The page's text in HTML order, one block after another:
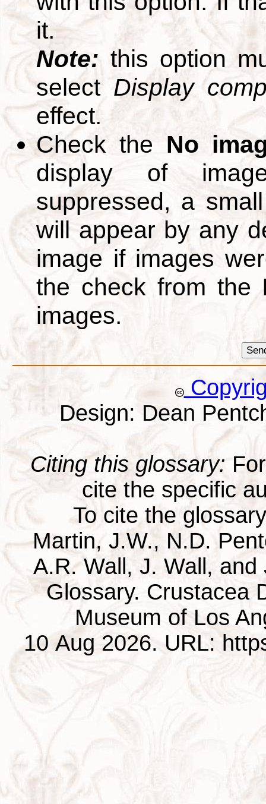
it.
Note:this option
selectDisplay
effect.
Check the No
display of
suppressed, a
will appear by any
image if images
the check from the
images.
Design: Dean
Citing this glossary:
cite the specific
To cite the
Martin, J.W., N.D.
A.R. Wall, J. Wall,
Glossary. Crustacea
Museum of Los
10 Aug 2026. URL: